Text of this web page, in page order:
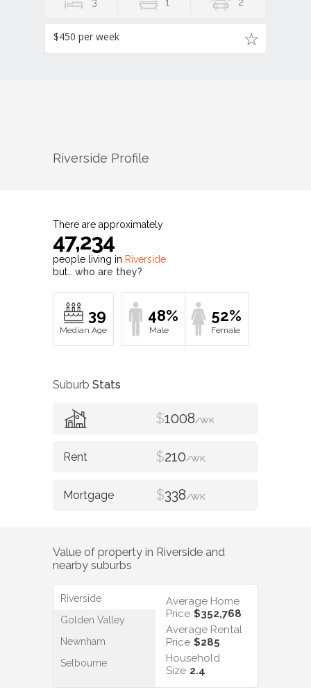
3 1 2
$450 per week
Riverside Profile
There are approximately
47,234
people living in Riverside
but… who are they?
39 48% 52%
Suburb Stats
$1008/WK
$210/WK
$338/WK
Value of property in Riverside and
nearby suburbs
Riverside
Golden Valley
Newnham
Selbourne
Average Home
Price $352,768
Average Rental
Price $285
Household
Size 2.4